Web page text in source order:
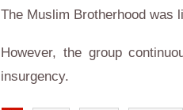
The Muslim Brotherhood was
However, the group
insurgency.